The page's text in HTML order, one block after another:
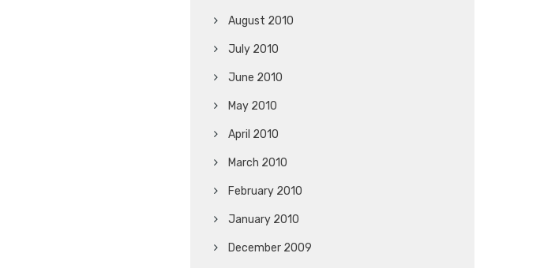
August 2010
July 2010
June 2010
May 2010
April 2010
March 2010
February 2010
January 2010
December 2009